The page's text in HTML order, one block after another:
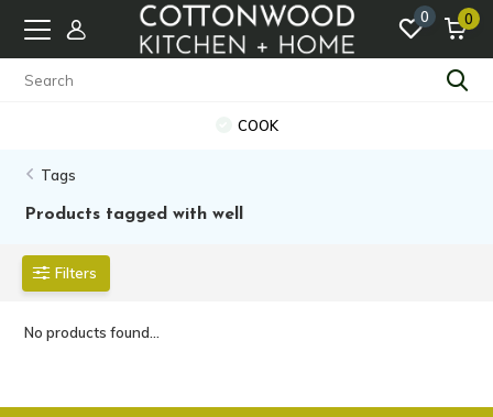
0 0
COOK
Tags
Products tagged with well
Filters
No products found...